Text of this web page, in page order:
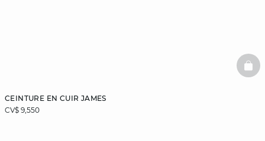
CEINTURE EN CUIR JAMES
CV$ 9,550